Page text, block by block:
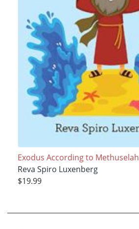
Exodus According to Methuselah
Reva Spiro Luxenberg
$19.99